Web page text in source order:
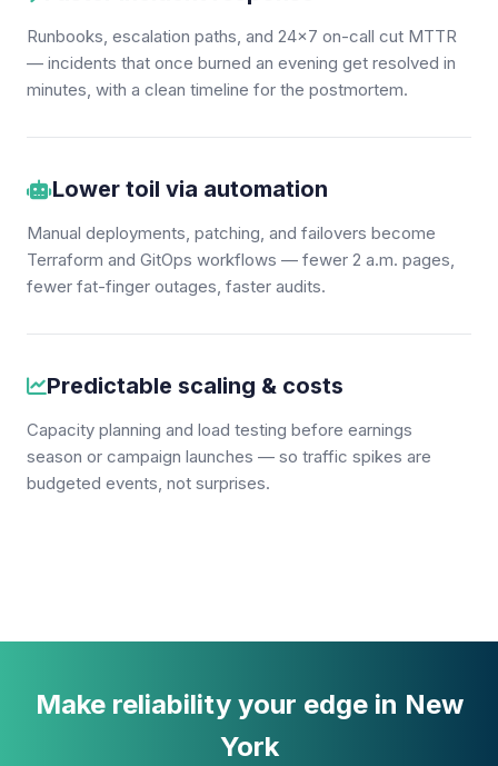
Runbooks, escalation paths, and 24×7 on-call cut MTTR
— incidents that once burned an evening get resolved in
minutes, with a clean timeline for the postmortem.
Lower toil via automation
Manual deployments, patching, and failovers become
Terraform and GitOps workflows — fewer 2 a.m. pages,
fewer fat-finger outages, faster audits.
Predictable scaling & costs
Capacity planning and load testing before earnings
season or campaign launches — so traffic spikes are
budgeted events, not surprises.
Make reliability your edge in New
York